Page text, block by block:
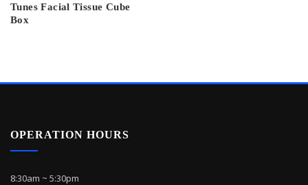
Tunes Facial Tissue Cube
Box
OPERATION HOURS
8:30am ~ 5:30pm